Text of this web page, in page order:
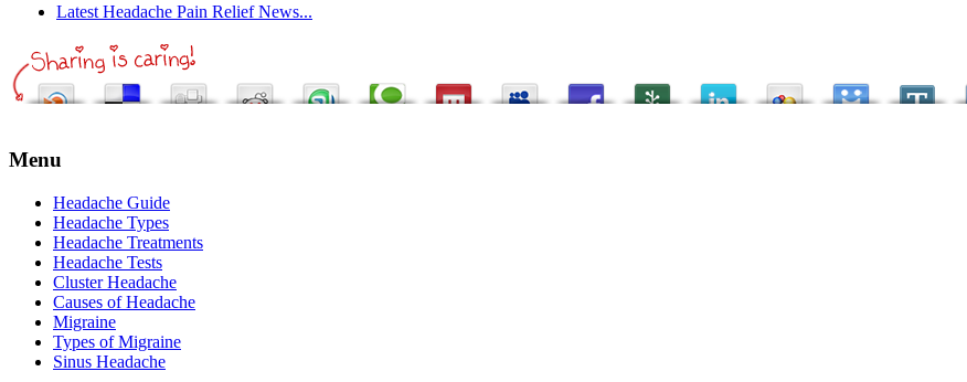
Latest Headache Pain Relief News...
Menu
Headache Guide
Headache Types
Headache Treatments
Headache Tests
Cluster Headache
Causes of Headache
Migraine
Types of Migraine
Sinus Headache